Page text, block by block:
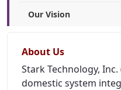
Our Vision
About Us
Stark Technology,
domestic system